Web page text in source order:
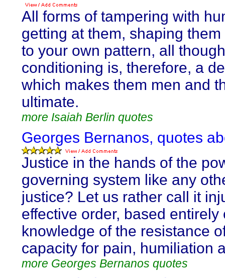
All forms of tampering with
getting at them, shaping
to your own pattern, all
conditioning is, therefore, a
which makes them men and
ultimate.
more Isaiah Berlin quotes
Georges Bernanos, quotes
Justice in the hands of the
governing system like any
justice? Let us rather call it
effective order, based entirely
knowledge of the resistance
capacity for pain, humiliation
more Georges Bernanos quotes